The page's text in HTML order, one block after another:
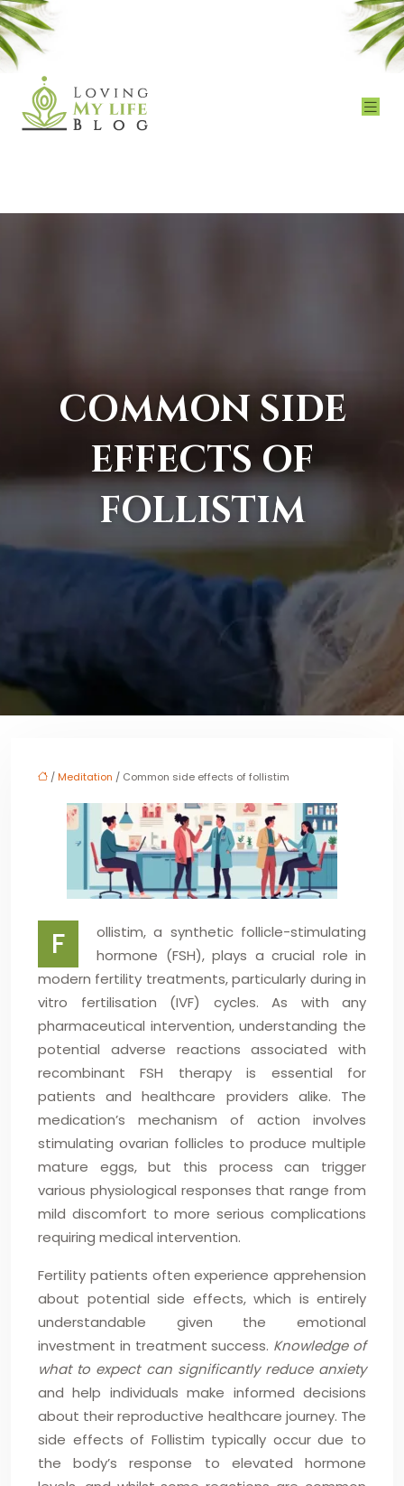
COMMON SIDE
EFFECTS OF
FOLLISTIM
/ Meditation / Common side effects of follistim
F
ollistim, a synthetic follicle-stimulating
hormone (FSH), plays a crucial role in
modern fertility treatments, particularly during in
vitro fertilisation (IVF) cycles. As with any
pharmaceutical intervention, understanding the
potential adverse reactions associated with
recombinant FSH therapy is essential for
patients and healthcare providers alike. The
medication’s mechanism of action involves
stimulating ovarian follicles to produce multiple
mature eggs, but this process can trigger
various physiological responses that range from
mild discomfort to more serious complications
requiring medical intervention.
Fertility patients often experience apprehension
about potential side effects, which is entirely
understandable given the emotional
investment in treatment success. Knowledge of
what to expect can significantly reduce anxiety
and help individuals make informed decisions
about their reproductive healthcare journey. The
side effects of Follistim typically occur due to
the body’s response to elevated hormone